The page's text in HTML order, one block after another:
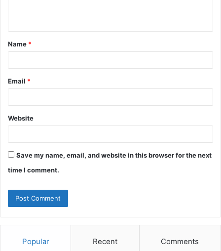
t
*
Name *
Email *
Website
Save my name, email, and website in this browser for the next
time I comment.
Popular Recent Comments